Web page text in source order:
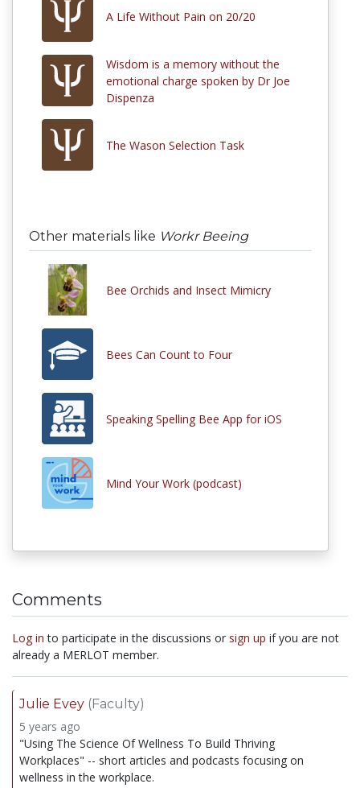
A Life Without Pain on 20/20
Wisdom is a memory without the
emotional charge spoken by Dr Joe
Dispenza
The Wason Selection Task
Other materials like Workr Beeing
Bee Orchids and Insect Mimicry
Bees Can Count to Four
Speaking Spelling Bee App for iOS
Mind Your Work (podcast)
Comments
Log in to participate in the discussions or sign up if you are not
already a MERLOT member.
Julie Evey (Faculty)
5 years ago
"Using The Science Of Wellness To Build Thriving
Workplaces" -- short articles and podcasts focusing on
wellness in the workplace.